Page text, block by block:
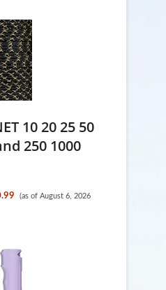
10 20 25 50
250 1000
(as of August 6, 2026